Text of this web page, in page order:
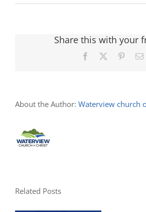
Share this with your
Facebook
About the Author: Waterview church
Related Posts